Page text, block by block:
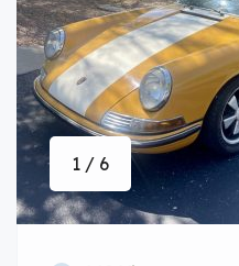
1 / 6